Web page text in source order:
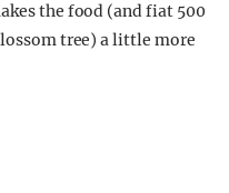
the food (and fiat 500
tree) a little more